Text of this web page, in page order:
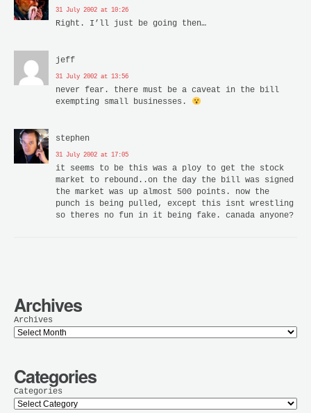
31 July 2002 at 10:26
Right. I’ll just be going then…
jeff
31 July 2002 at 13:56
never fear. there must be a caveat in the bill
exempting small businesses.
stephen
31 July 2002 at 17:05
it seems to be this was a ploy to get the stock
market to rebound..on the day the bill was signed
the market was up almost 500 points. now the
punch is being pulled, except this isnt wrestling
so theres no fun in it being fake. canada anyone?
Archives
Archives
Categories
Categories